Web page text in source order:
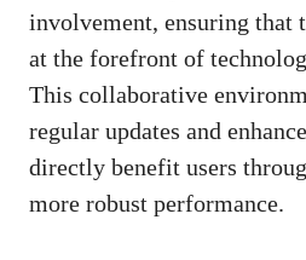
involvement, ensuring that
at the forefront of
This collaborative
regular updates and
directly benefit users
more robust performance.